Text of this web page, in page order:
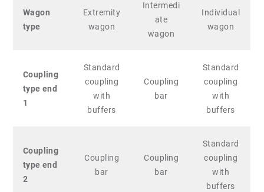
Wagon
type
Extremity
wagon
Intermedi
ate
wagon
Individual
wagon
Coupling
type end
1
Standard
coupling
with
buffers
Coupling
bar
Standard
coupling
with
buffers
Coupling
type end
2
Coupling
bar
Coupling
bar
Standard
coupling
with
buffers